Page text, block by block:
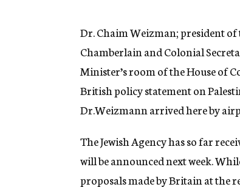
n
y
Dr. Chaim Weizman; president of
Chamberlain and Colonial
Minister’s room of the House of
British policy statement on
Dr.Weizmann arrived here by
The Jewish Agency has so far
will be announced next week.
proposals made by Britain at the